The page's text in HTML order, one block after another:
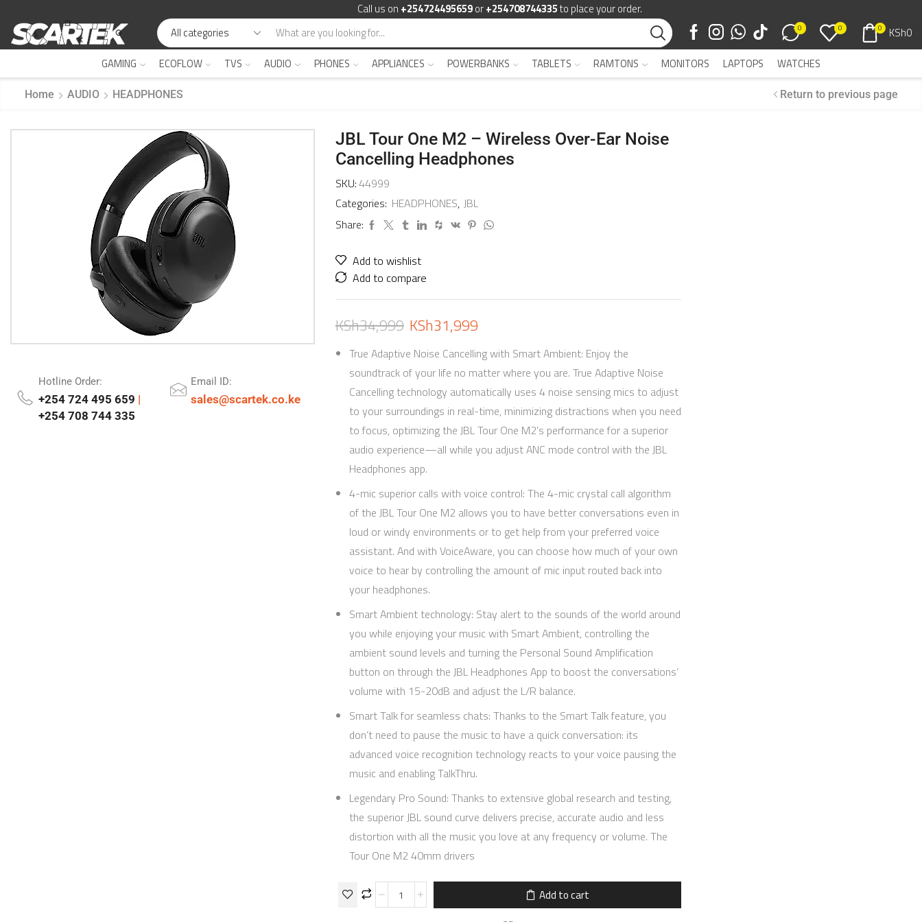
Call us on +254724495659or+254708744335to place your order.
0 0 0 KSh0
GAMING
ECOFLOW TVS AUDIO PHONES APPLIANCES POWERBANKS TABLETS RAMTONS MONITORS LAPTOPS WATCHES
Home AUDIO HEADPHONES Return to previous page
Hotline Order:
+254 724 495 659 |
+254 708 744 335
Email ID:
sales@scartek.co.ke
JBL Tour One M2 – Wireless Over-Ear Noise
Cancelling Headphones
SKU:44999
Categories: HEADPHONES, JBL
Share:
Add to wishlist
Add to compare
KSh34,999 KSh31,999
True Adaptive Noise Cancelling with Smart Ambient: Enjoy the
soundtrack of your life no matter where you are. True Adaptive Noise
Cancelling technology automatically uses 4 noise sensing mics to adjust
to your surroundings in real-time, minimizing distractions when you need
to focus, optimizing the JBL Tour One M2’s performance for a superior
audio experience—all while you adjust ANC mode control with the JBL
Headphones app.
4-mic superior calls with voice control: The 4-mic crystal call algorithm
of the JBL Tour One M2 allows you to have better conversations even in
loud or windy environments or to get help from your preferred voice
assistant. And with VoiceAware, you can choose how much of your own
voice to hear by controlling the amount of mic input routed back into
your headphones.
Smart Ambient technology: Stay alert to the sounds of the world around
you while enjoying your music with Smart Ambient, controlling the
ambient sound levels and turning the Personal Sound Amplification
button on through the JBL Headphones App to boost the conversations’
volume with 15-20dB and adjust the L/R balance.
Smart Talk for seamless chats: Thanks to the Smart Talk feature, you
don’t need to pause the music to have a quick conversation: its
advanced voice recognition technology reacts to your voice pausing the
music and enabling TalkThru.
Legendary Pro Sound: Thanks to extensive global research and testing,
the superior JBL sound curve delivers precise, accurate audio and less
distortion with all the music you love at any frequency or volume. The
Tour One M2 40mm drivers
Add to cart